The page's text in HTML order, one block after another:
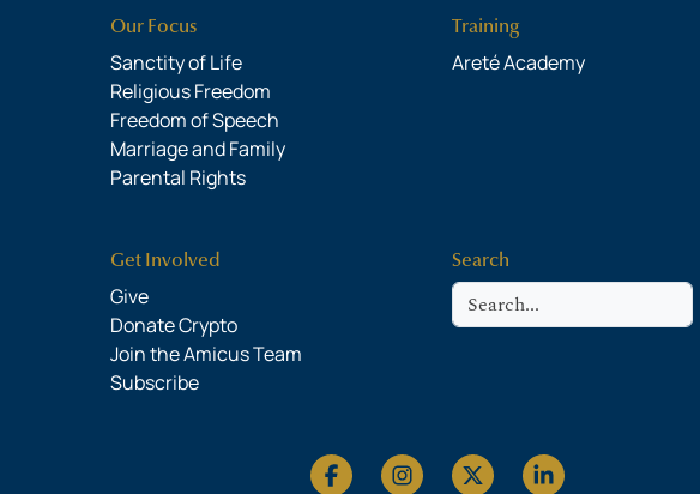
Our Focus
Sanctity of Life
Religious Freedom
Freedom of Speech
Marriage and Family
Parental Rights
Training
Areté Academy
Get Involved
Give
Donate Crypto
Join the Amicus Team
Subscribe
Search
Search